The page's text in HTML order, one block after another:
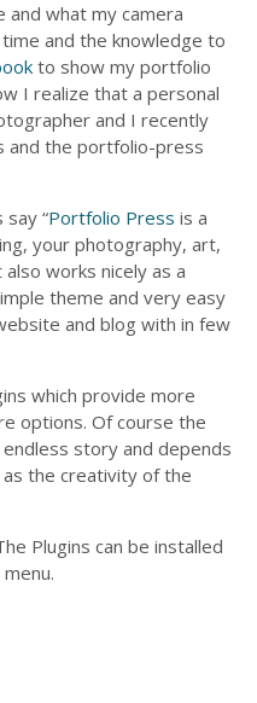
what my camera
and the knowledge to
to show my portfolio
I realize that a personal
and I recently
and the portfolio-press
“Portfolio Press is a
your photography, art,
works nicely as a
theme and very easy
and blog with in few
which provide more
options. Of course the
story and depends
the creativity of the
Plugins can be installed